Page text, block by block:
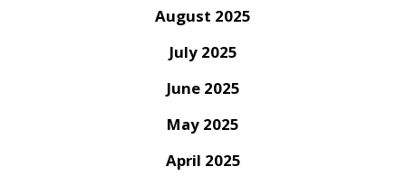
August 2025
July 2025
June 2025
May 2025
April 2025